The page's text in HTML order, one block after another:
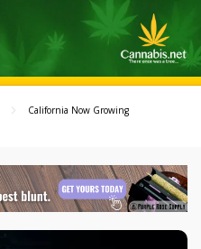
California Now Growing